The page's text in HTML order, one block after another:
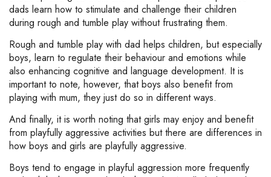
dads learn how to stimulate and challenge their children
during rough and tumble play without frustrating them.
Rough and tumble play with dad helps children, but especially
boys, learn to regulate their behaviour and emotions while
also enhancing cognitive and language development. It is
important to note, however, that boys also benefit from
playing with mum, they just do so in different ways.
And finally, it is worth noting that girls may enjoy and benefit
from playfully aggressive activities but there are differences in
how boys and girls are playfully aggressive.
Boys tend to engage in playful aggression more frequently